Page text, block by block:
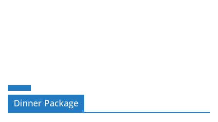
Dinner Package